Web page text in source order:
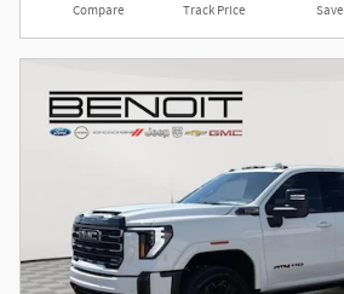
Compare Track Price Save